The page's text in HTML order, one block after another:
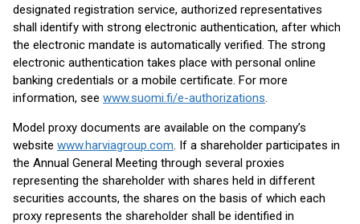
designated registration service, authorized representatives
shall identify with strong electronic authentication, after which
the electronic mandate is automatically verified. The strong
electronic authentication takes place with personal online
banking credentials or a mobile certificate. For more
information, see www.suomi.fi/e-authorizations.
Model proxy documents are available on the company’s
website www.harviagroup.com. If a shareholder participates in
the Annual General Meeting through several proxies
representing the shareholder with shares held in different
securities accounts, the shares on the basis of which each
proxy represents the shareholder shall be identified in